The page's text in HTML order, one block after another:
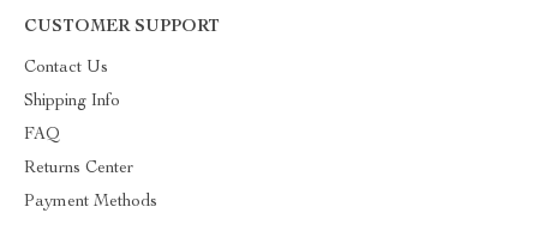
CUSTOMER SUPPORT
Contact Us
Shipping Info
FAQ
Returns Center
Payment Methods